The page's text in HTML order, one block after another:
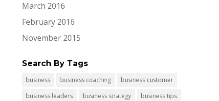
March 2016
February 2016
November 2015
Search By Tags
business business coaching
business customer
business leaders
business strategy
business tips